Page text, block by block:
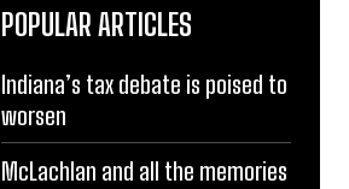
POPULAR ARTICLES
Indiana’s tax debate is poised to
worsen
McLachlan and all the memories